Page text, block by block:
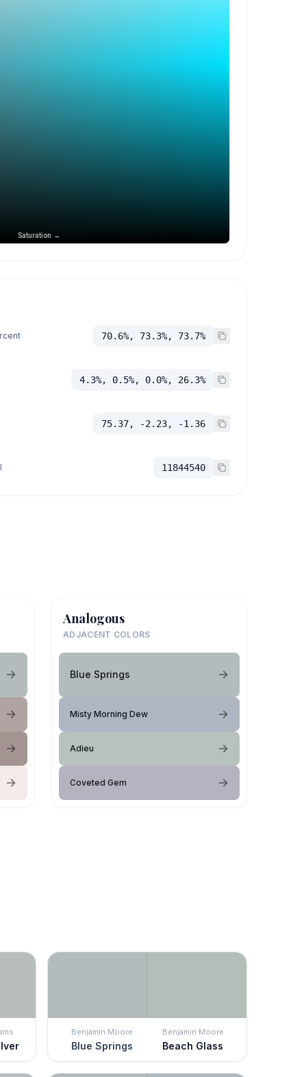
Saturation →
70.6%, 73.3%, 73.7%
4.3%, 0.5%, 0.0%, 26.3%
75.37, -2.23, -1.36
11844540
Analogous
ADJACENT COLORS
Blue Springs
Misty Morning Dew
Adieu
Coveted Gem
Benjamin Moore
Blue Springs
Benjamin Moore
Beach Glass